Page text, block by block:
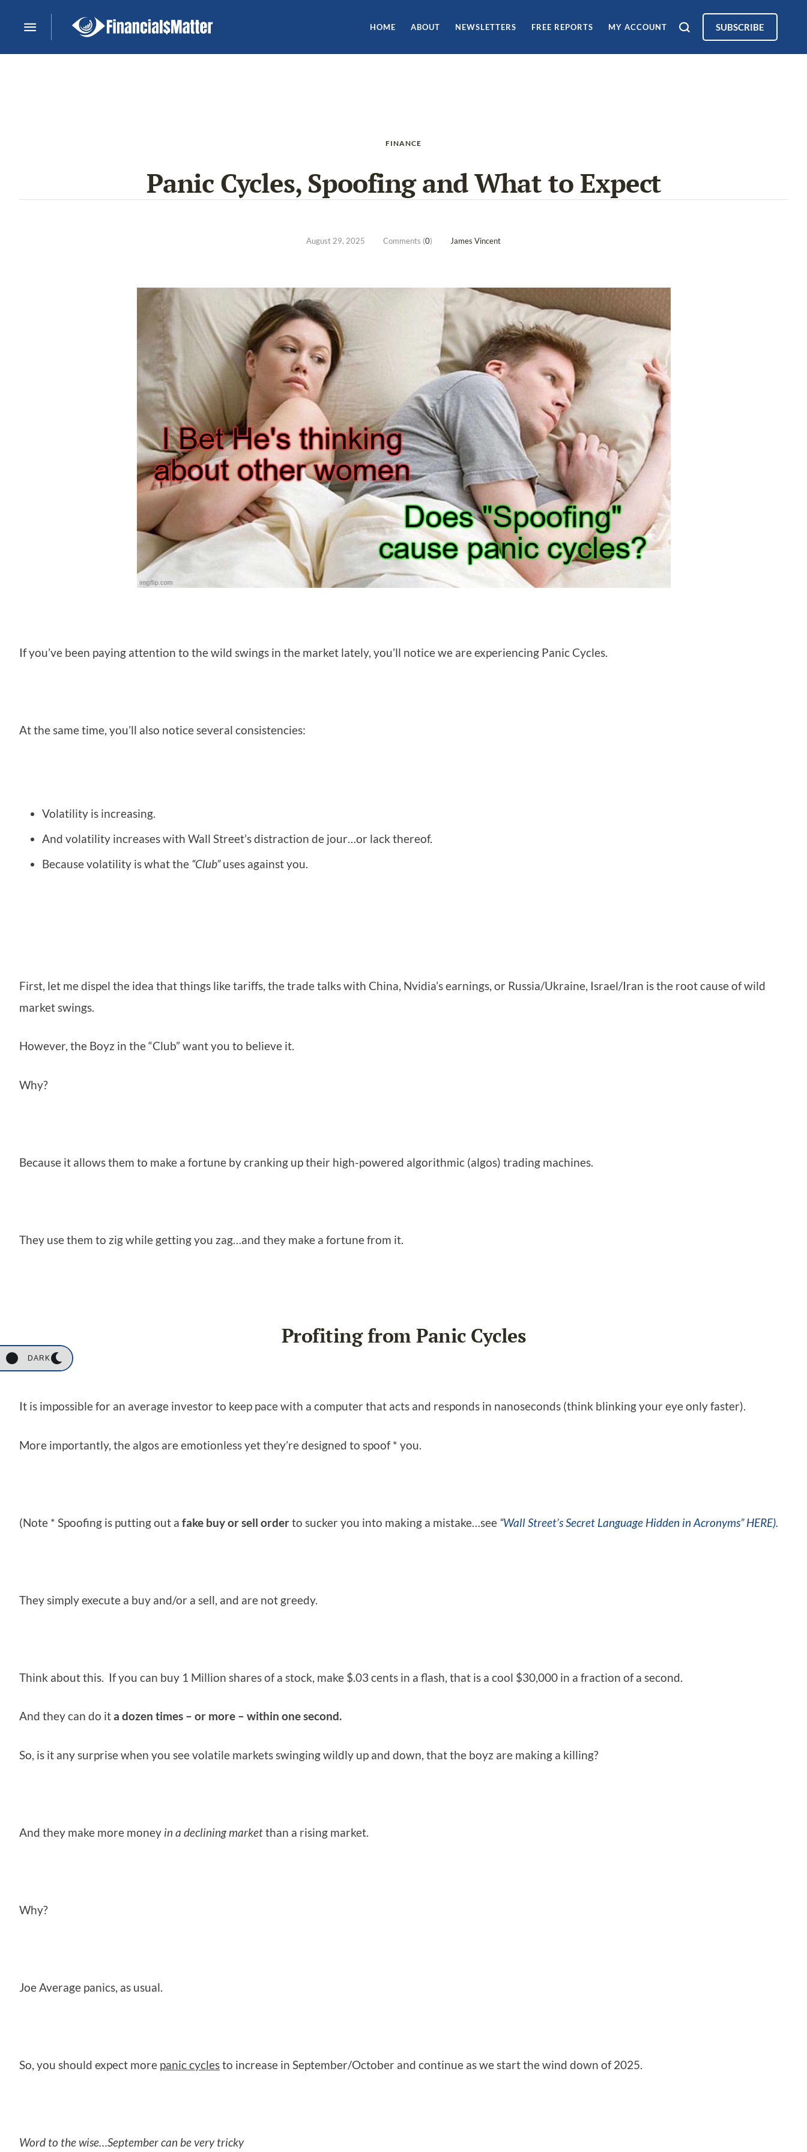
DARK
HOME ABOUT NEWSLETTERS FREE REPORTS MY ACCOUNT SUBSCRIBE
FINANCE
Panic Cycles, Spoofing and What to Expect
August 29, 2025 Comments (0) James Vincent
If you’ve been paying attention to the wild swings in the market lately, you’ll notice we are experiencing Panic Cycles.
At the same time, you’ll also notice several consistencies:
Volatility is increasing.
And volatility increases with Wall Street’s distraction de jour…or lack thereof.
Because volatility is what the “Club”uses against you.
First, let me dispel the idea that things like tariffs, the trade talks with China, Nvidia’s earnings, or Russia/Ukraine, Israel/Iran is the root cause of wild
market swings.
However, the Boyz in the “Club” want you to believe it.
Why?
Because it allows them to make a fortune by cranking up their high-powered algorithmic (algos) trading machines.
They use them to zig while getting you zag…and they make a fortune from it.
Profiting from Panic Cycles
It is impossible for an average investor to keep pace with a computer that acts and responds in nanoseconds (think blinking your eye only faster).
More importantly, the algos are emotionless yet they’re designed to spoof * you.
(Note * Spoofing is putting out a fake buy or sell orderto sucker you into making a mistake…see “Wall Street’s Secret Language Hidden in Acronyms” HERE).
They simply execute a buy and/or a sell, and are not greedy.
Think about this. If you can buy 1 Million shares of a stock, make $.03 cents in a flash, that is a cool $30,000 in a fraction of a second.
And they can do ita dozen times – or more – within one second.
So, is it any surprise when you see volatile markets swinging wildly up and down, that the boyz are making a killing?
And they make more money in a declining marketthan a rising market.
Why?
Joe Average panics, as usual.
So, you should expect more panic cyclesto increase in September/October and continue as we start the wind down of 2025.
Word to the wise…September can be very tricky